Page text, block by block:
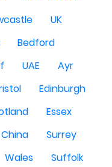
UK
Bedford
UAE
Ayr
Edinburgh
Essex
China
Surrey
Wales
Suffolk